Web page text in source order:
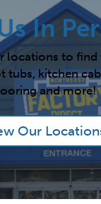
In
locations to find
tubs, kitchen
and more!
Our